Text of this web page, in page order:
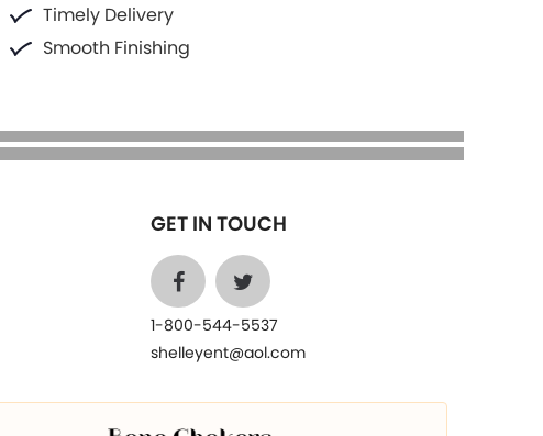
Timely Delivery
Smooth Finishing
GET IN TOUCH
1-800-544-5537
shelleyent@aol.com